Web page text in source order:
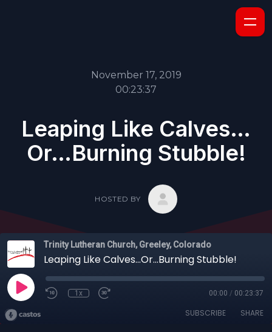
November 17, 2019
00:23:37
Leaping Like Calves…
Or…Burning Stubble!
HOSTED BY
Trinity Lutheran Church, Greeley, Colorado
Leaping Like Calves…Or…Burning Stubble!
1x 00:00 / 00:23:37
SUBSCRIBE SHARE